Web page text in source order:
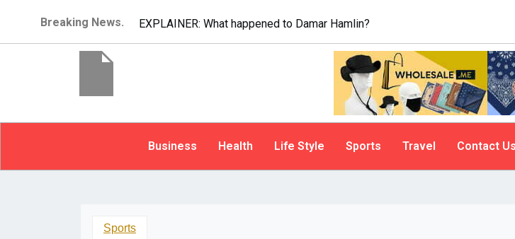
Breaking News. EXPLAINER: What happened to Damar Hamlin?
Business Health Life Style Sports Travel Contact Us
Sports